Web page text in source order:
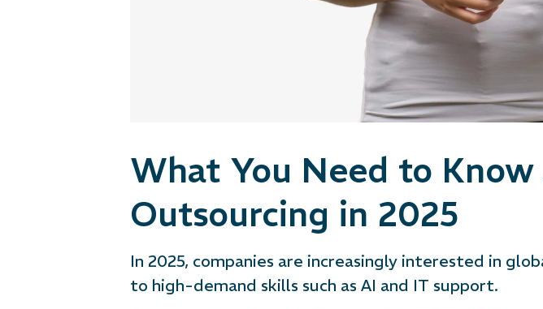
What You Need to
Outsourcing in 2025
In 2025, companies are increasingly interested in
to high-demand skills such as AI and IT support.